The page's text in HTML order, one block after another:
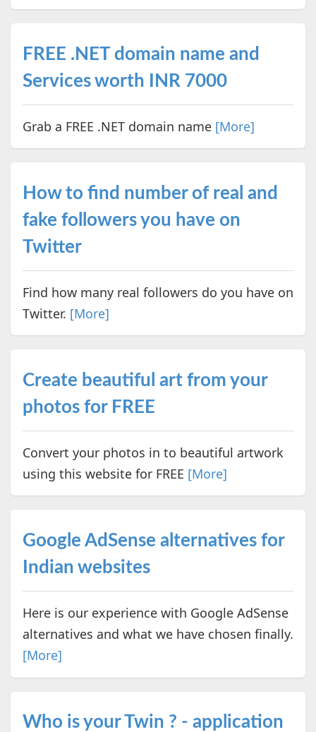
FREE .NET domain name and
Services worth INR 7000
Grab a FREE .NET domain name [More]
How to find number of real and
fake followers you have on
Twitter
Find how many real followers do you have on
Twitter. [More]
Create beautiful art from your
photos for FREE
Convert your photos in to beautiful artwork
using this website for FREE [More]
Google AdSense alternatives for
Indian websites
Here is our experience with Google AdSense
alternatives and what we have chosen finally.
[More]
Who is your Twin ? - application